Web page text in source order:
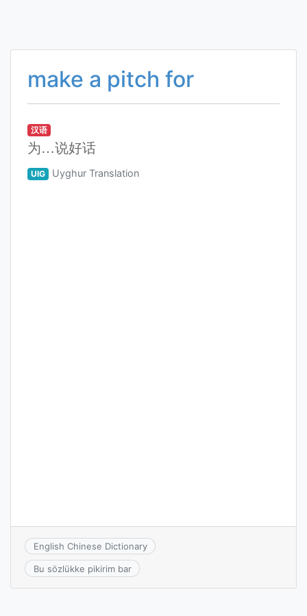
make a pitch for
汉语
为…说好话
UIG Uyghur Translation
English Chinese Dictionary
Bu sözlükke pikirim bar